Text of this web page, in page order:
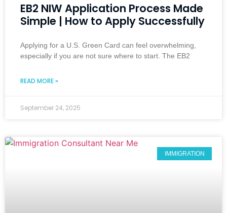
EB2 NIW Application Process Made
Simple | How to Apply Successfully
Applying for a U.S. Green Card can feel overwhelming,
especially if you are not sure where to start. The EB2
READ MORE »
September 24, 2025
IMMIGRATION